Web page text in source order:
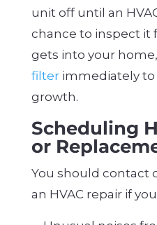
unit off until an
chance to inspect it
gets into your home,
filterimmediately to
growth.
Scheduling
or
You should contact
an HVAC repair if